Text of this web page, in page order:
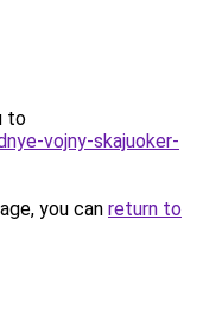
to
vojny-skajuoker-
you can return to